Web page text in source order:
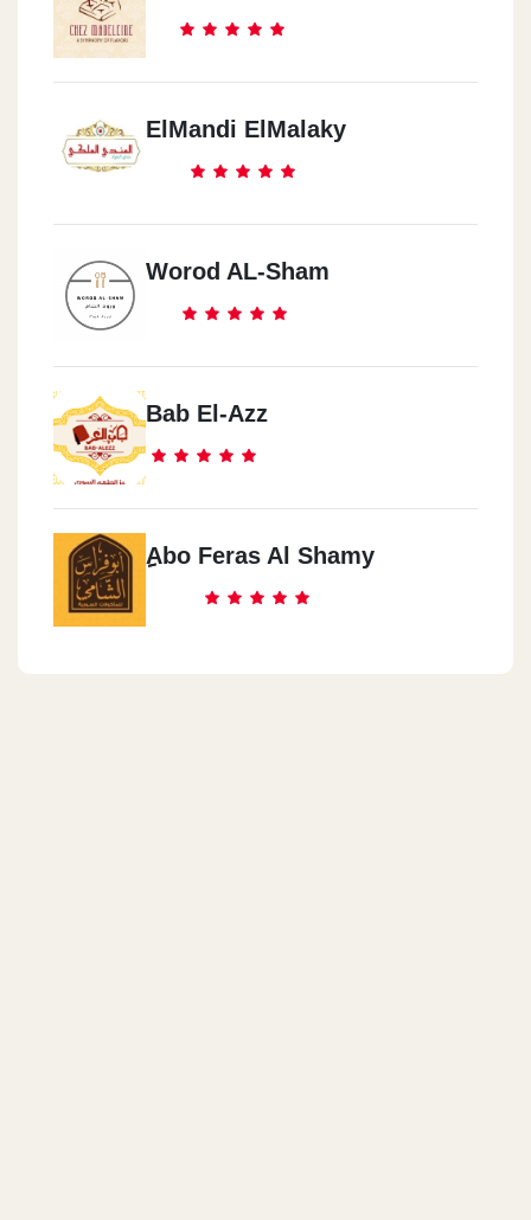
ElMandi ElMalaky
Worod AL-Sham
Bab El-Azz
ِِAbo Feras Al Shamy